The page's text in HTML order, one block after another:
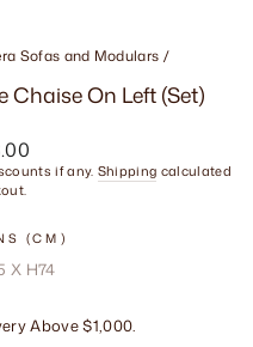
Sofas and Modulars /
Chaise On Left (Set)
if any. Shipping calculated
(CM)
X H74
Above $1,000.